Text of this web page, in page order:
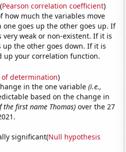
(Pearson correlation coefficient)
how much the variables move
one goes up the other goes up. If
very weak or non-existent. If it is
up the other goes down. If it is
up your correlation function.
of determination)
in the one variable(i.e.,
based on the change in
first name Thomas) over the 27
significant(Null hypothesis